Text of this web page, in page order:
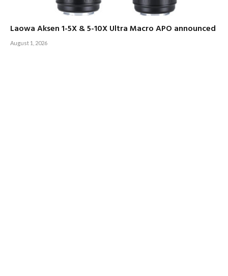
Laowa Aksen 1-5X & 5-10X Ultra Macro APO announced
August 1, 2026